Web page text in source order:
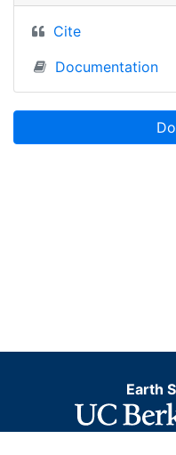
Cite
Documentation
Earth